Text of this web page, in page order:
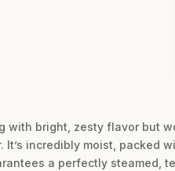
with bright, zesty flavor but
It’s incredibly moist,
a perfectly steamed,